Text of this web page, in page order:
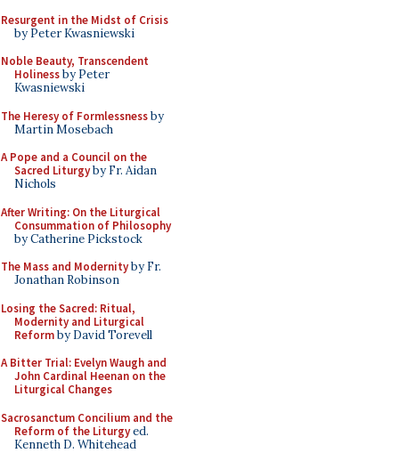
Resurgent in the Midst of Crisis
by Peter Kwasniewski
Noble Beauty, Transcendent
Holinessby Peter
Kwasniewski
The Heresy of Formlessnessby
Martin Mosebach
A Pope and a Council on the
Sacred Liturgyby Fr. Aidan
Nichols
After Writing: On the Liturgical
Consummation of Philosophy
by Catherine Pickstock
The Mass and Modernityby Fr.
Jonathan Robinson
Losing the Sacred: Ritual,
Modernity and Liturgical
Reformby David Torevell
A Bitter Trial: Evelyn Waugh and
John Cardinal Heenan on the
Liturgical Changes
Sacrosanctum Concilium and the
Reform of the Liturgyed.
Kenneth D. Whitehead